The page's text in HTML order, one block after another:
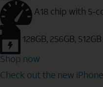
A18 chip with 5-
128GB, 256GB,
Shop now
Check out the new